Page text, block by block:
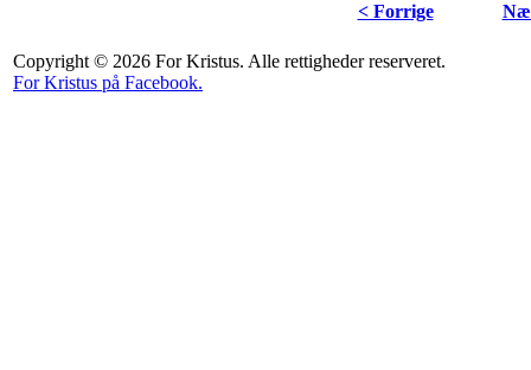
< Forrige
Copyright © 2026 For Kristus. Alle rettigheder reserveret.
For Kristus på Facebook.